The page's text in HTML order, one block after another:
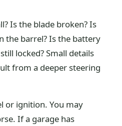
Is the blade broken? Is
the barrel? Is the battery
locked? Small details
from a deeper steering
or ignition. You may
If a garage has